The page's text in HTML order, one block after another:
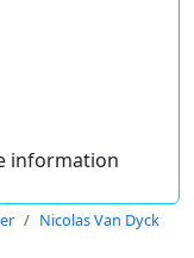
information
Nicolas Van Dyck